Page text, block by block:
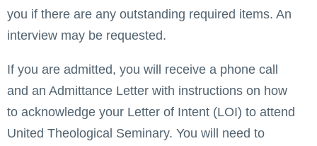
you if there are any outstanding required items. An
interview may be requested.
If you are admitted, you will receive a phone call
and an Admittance Letter with instructions on how
to acknowledge your Letter of Intent (LOI) to attend
United Theological Seminary. You will need to